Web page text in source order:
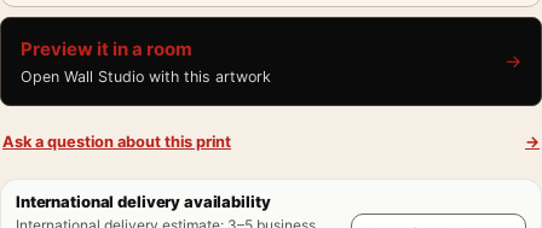
Preview it in a room
Open Wall Studio with this artwork
→
Ask a question about this print →
International delivery availability